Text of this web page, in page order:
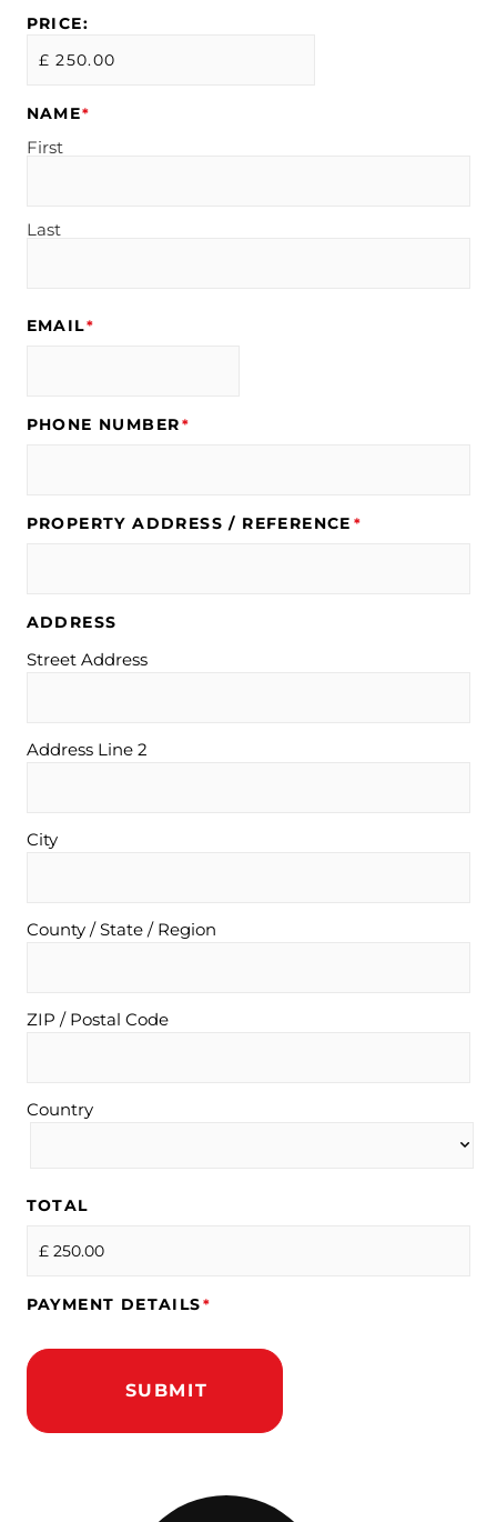
PRICE:
NAME*
First
Last
EMAIL*
PHONE NUMBER*
PROPERTY ADDRESS / REFERENCE *
ADDRESS
Street Address
Address Line 2
City
County / State / Region
ZIP / Postal Code
Country
TOTAL
PAYMENT DETAILS *
SUBMIT